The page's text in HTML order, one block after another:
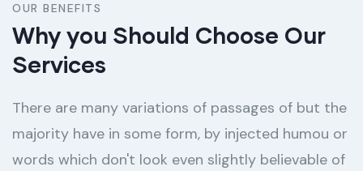
OUR BENEFITS
Why you Should Choose Our
Services
There are many variations of passages of but the
majority have in some form, by injected humou or
words which don't look even slightly believable of